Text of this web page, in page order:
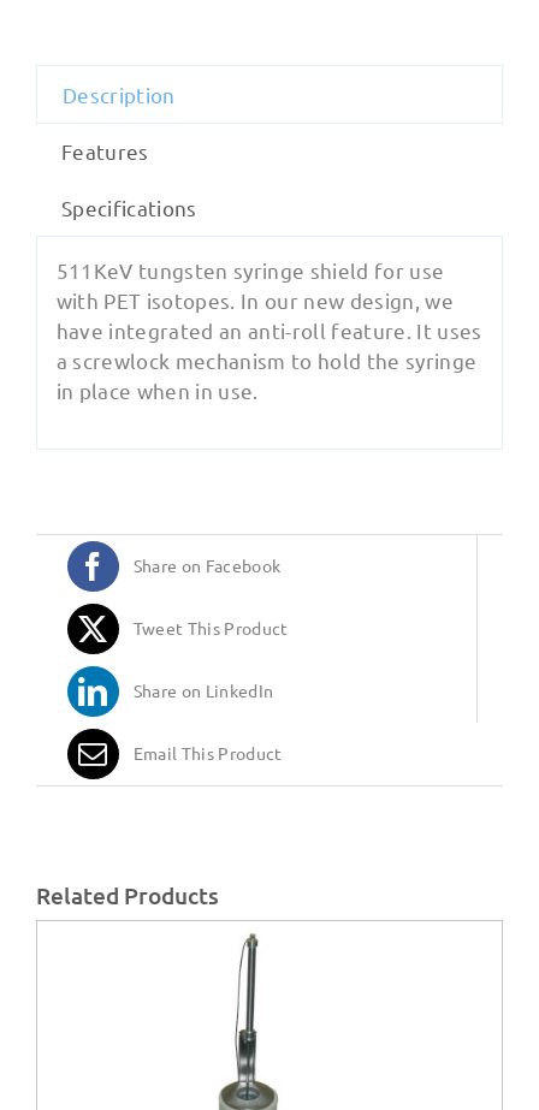
Description
Features
Specifications
511KeV tungsten syringe shield for use
with PET isotopes. In our new design, we
have integrated an anti-roll feature. It uses
a screwlock mechanism to hold the syringe
in place when in use.
Share on Facebook
Tweet This Product
Share on LinkedIn
Email This Product
Related Products